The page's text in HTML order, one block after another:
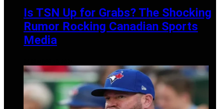
Is TSN Up for Grabs? The Shocking
Rumor Rocking Canadian Sports
Media